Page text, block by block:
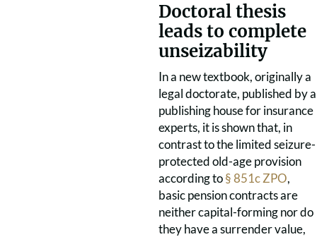
Doctoral thesis
leads to complete
unseizability
In a new textbook, originally a
legal doctorate, published by a
publishing house for insurance
experts, it is shown that, in
contrast to the limited seizure-
protected old-age provision
according to§ 851c ZPO,
basic pension contracts are
neither capital-forming nor do
they have a surrender value,